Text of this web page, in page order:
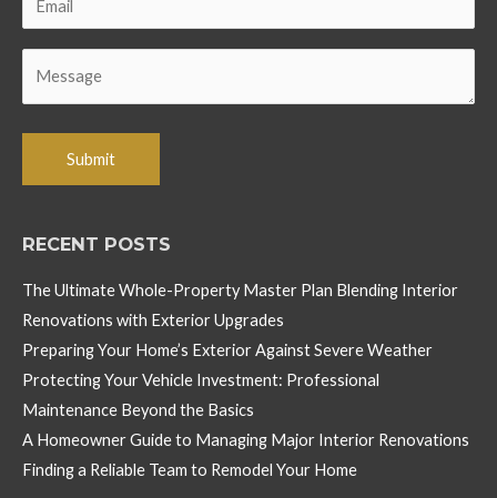
RECENT POSTS
The Ultimate Whole-Property Master Plan Blending Interior
Renovations with Exterior Upgrades
Preparing Your Home’s Exterior Against Severe Weather
Protecting Your Vehicle Investment: Professional
Maintenance Beyond the Basics
A Homeowner Guide to Managing Major Interior Renovations
Finding a Reliable Team to Remodel Your Home